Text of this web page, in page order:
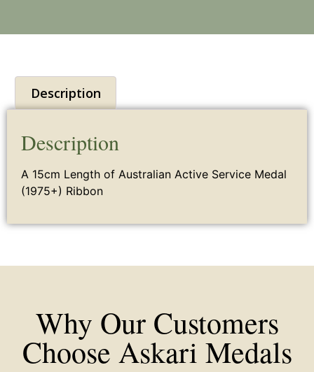
Description
Description
A 15cm Length of Australian Active Service Medal
(1975+) Ribbon
Why Our Customers
Choose Askari Medals